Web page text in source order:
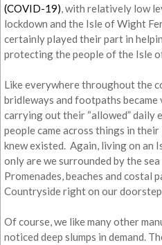
(COVID-19), with relatively low
lockdown and the Isle of Wight
certainly played their part in
protecting the people of the Isle
Like everywhere throughout the
bridleways and footpaths
carrying out their “allowed” daily
people came across things in
knew existed. Again, living on an
only are we surrounded by the
Promenades, beaches and costal
Countryside right on our
Of course, we like many other
noticed deep slumps in demand.